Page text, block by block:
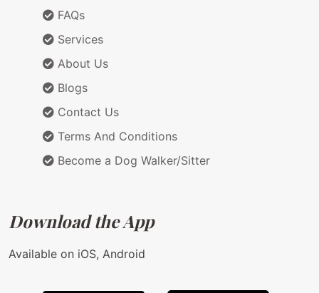
FAQs
Services
About Us
Blogs
Contact Us
Terms And Conditions
Become a Dog Walker/Sitter
Download the App
Available on iOS, Android